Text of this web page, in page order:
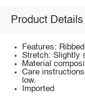
Product Details
Features:
Stretch: Slightly
Material
Care
low.
Imported